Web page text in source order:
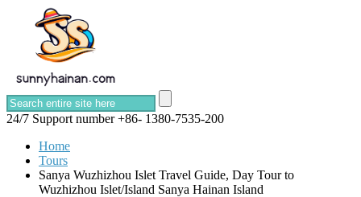
24/7 Support number +86- 1380-7535-200
Home
Tours
Sanya Wuzhizhou Islet Travel Guide, Day Tour to
Wuzhizhou Islet/Island Sanya Hainan Island